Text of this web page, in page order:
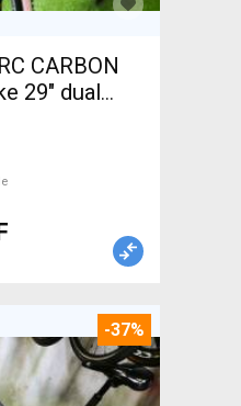
CARBON
For Sale
-37%